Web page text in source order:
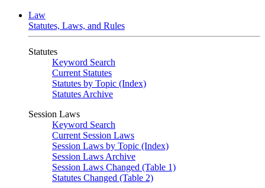
Law
Statutes, Laws, and Rules
Statutes
Keyword Search
Current Statutes
Statutes by Topic (Index)
Statutes Archive
Session Laws
Keyword Search
Current Session Laws
Session Laws by Topic (Index)
Session Laws Archive
Session Laws Changed (Table 1)
Statutes Changed (Table 2)